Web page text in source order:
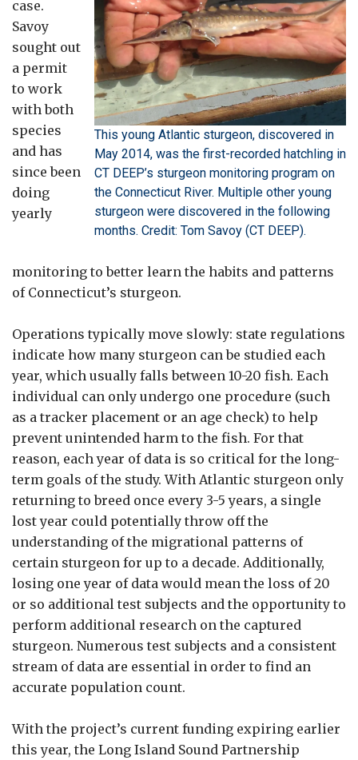
This young Atlantic sturgeon, discovered in
May 2014, was the first-recorded hatchling in
CT DEEP’s sturgeon monitoring program on
the Connecticut River. Multiple other young
sturgeon were discovered in the following
months. Credit: Tom Savoy (CT DEEP).
case.
Savoy
sought out
a permit
to work
with both
species
and has
since been
doing
yearly
monitoring to better learn the habits and patterns
of Connecticut’s sturgeon.
Operations typically move slowly: state regulations
indicate how many sturgeon can be studied each
year, which usually falls between 10-20 fish. Each
individual can only undergo one procedure (such
as a tracker placement or an age check) to help
prevent unintended harm to the fish. For that
reason, each year of data is so critical for the long-
term goals of the study. With Atlantic sturgeon only
returning to breed once every 3-5 years, a single
lost year could potentially throw off the
understanding of the migrational patterns of
certain sturgeon for up to a decade. Additionally,
losing one year of data would mean the loss of 20
or so additional test subjects and the opportunity to
perform additional research on the captured
sturgeon. Numerous test subjects and a consistent
stream of data are essential in order to find an
accurate population count.
With the project’s current funding expiring earlier
this year, the Long Island Sound Partnership